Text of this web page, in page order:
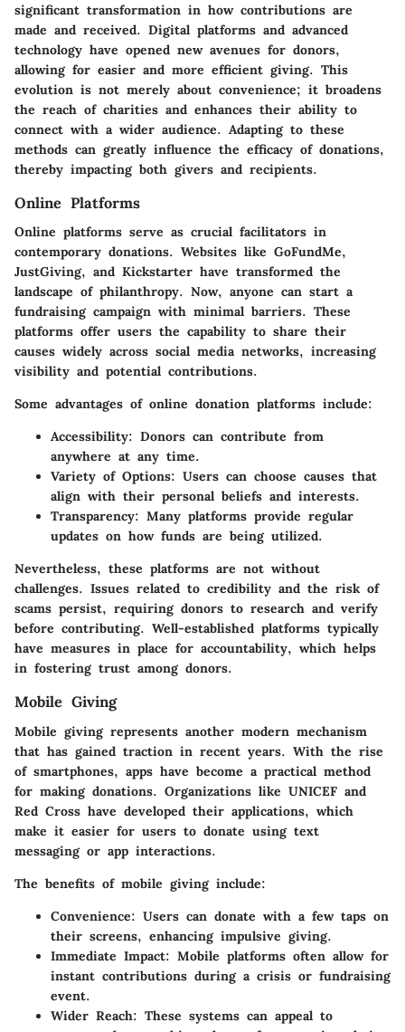
significant transformation in how contributions are
made and received. Digital platforms and advanced
technology have opened new avenues for donors,
allowing for easier and more efficient giving. This
evolution is not merely about convenience; it broadens
the reach of charities and enhances their ability to
connect with a wider audience. Adapting to these
methods can greatly influence the efficacy of donations,
thereby impacting both givers and recipients.
Online Platforms
Online platforms serve as crucial facilitators in
contemporary donations. Websites like GoFundMe,
JustGiving, and Kickstarter have transformed the
landscape of philanthropy. Now, anyone can start a
fundraising campaign with minimal barriers. These
platforms offer users the capability to share their
causes widely across social media networks, increasing
visibility and potential contributions.
Some advantages of online donation platforms include:
Accessibility: Donors can contribute from
anywhere at any time.
Variety of Options: Users can choose causes that
align with their personal beliefs and interests.
Transparency: Many platforms provide regular
updates on how funds are being utilized.
Nevertheless, these platforms are not without
challenges. Issues related to credibility and the risk of
scams persist, requiring donors to research and verify
before contributing. Well-established platforms typically
have measures in place for accountability, which helps
in fostering trust among donors.
Mobile Giving
Mobile giving represents another modern mechanism
that has gained traction in recent years. With the rise
of smartphones, apps have become a practical method
for making donations. Organizations like UNICEF and
Red Cross have developed their applications, which
make it easier for users to donate using text
messaging or app interactions.
The benefits of mobile giving include:
Convenience: Users can donate with a few taps on
their screens, enhancing impulsive giving.
Immediate Impact: Mobile platforms often allow for
instant contributions during a crisis or fundraising
event.
Wider Reach: These systems can appeal to